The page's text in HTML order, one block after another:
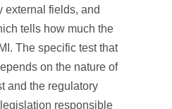
external fields, and
tells how much the
The specific test that
on the nature of
and the regulatory
responsible